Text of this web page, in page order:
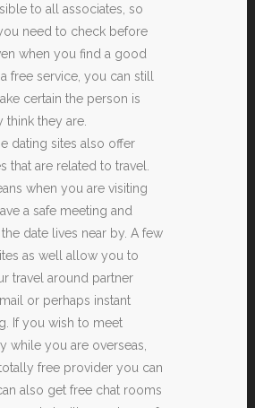
to all associates, so
need to check before
when you find a good
free service, you can still
certain the person is
think they are.
dating sites also offer
that are related to travel.
when you are visiting
a safe meeting and
date lives near by. A few
as well allow you to
travel around partner
or perhaps instant
If you wish to meet
while you are overseas,
free provider you can
also get free chat rooms